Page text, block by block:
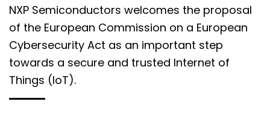
NXP Semiconductors welcomes the proposal
of the European Commission on a European
Cybersecurity Act as an important step
towards a secure and trusted Internet of
Things (IoT).